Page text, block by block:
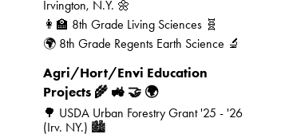
Irvington, N.Y. 🌼
👩‍🏫 8th Grade Living Sciences 🧬
🌍 8th Grade Regents Earth Science 🔬
Agri/Hort/Envi Education
Projects 🌾 🚜 🤝 🌍
🌳 USDA Urban Forestry Grant '25 - '26
(Irv. NY.) 🏙️